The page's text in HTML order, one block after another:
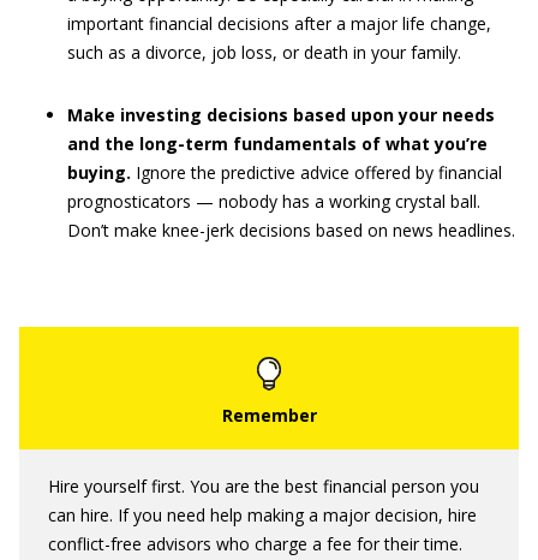
important financial decisions after a major life change,
such as a divorce, job loss, or death in your family.
Make investing decisions based upon your needs
and the long-term fundamentals of what you’re
buying. Ignore the predictive advice offered by financial
prognosticators — nobody has a working crystal ball.
Don’t make knee-jerk decisions based on news headlines.
Hire yourself first. You are the best financial person you
can hire. If you need help making a major decision, hire
conflict-free advisors who charge a fee for their time.